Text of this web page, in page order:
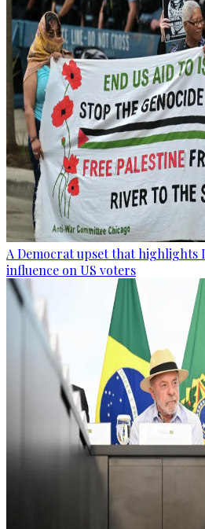
A Democrat upset that highlights
influence on US voters